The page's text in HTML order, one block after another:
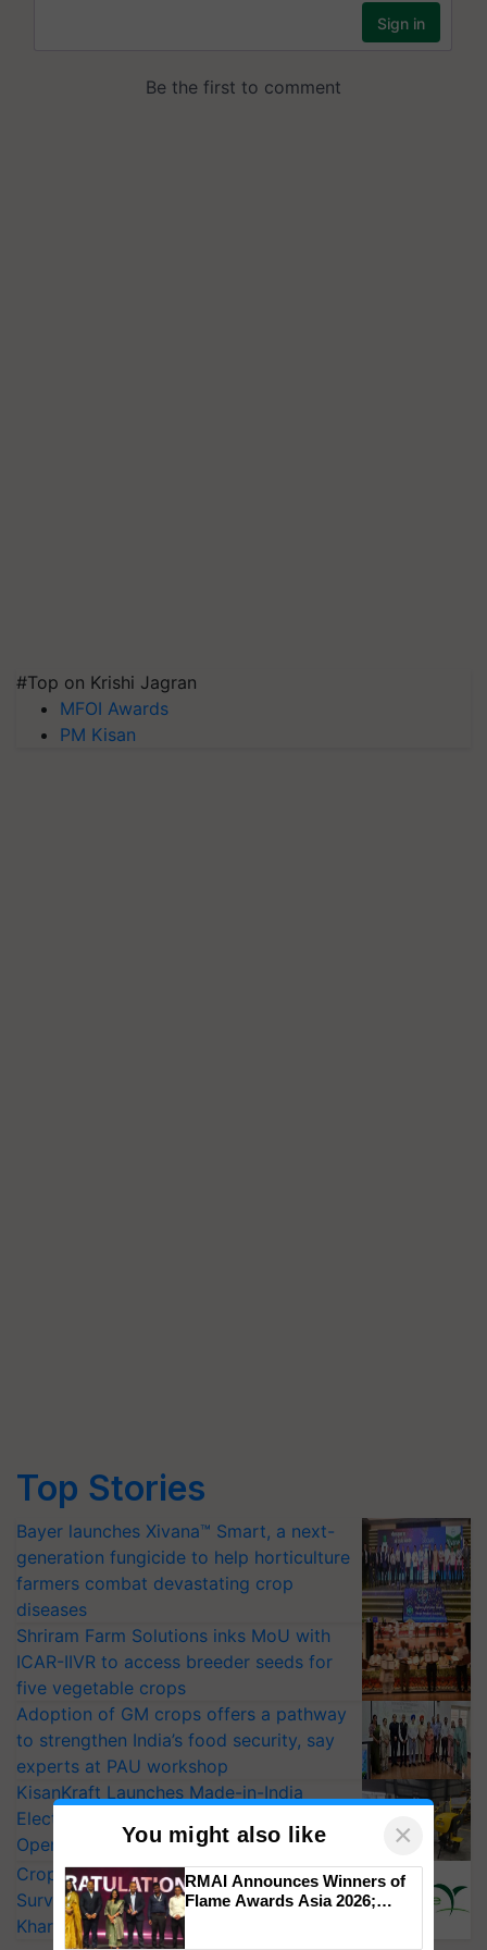
#Top on Krishi Jagran
MFOI Awards
PM Kisan
Top Stories
Bayer launches Xivana™ Smart, a next-
generation fungicide to help horticulture
farmers combat devastating crop
diseases
Shriram Farm Solutions inks MoU with
ICAR-IIVR to access breeder seeds for
five vegetable crops
Adoption of GM crops offers a pathway
to strengthen India’s food security, say
experts at PAU workshop
KisanKraft Launches Made-in-India
Electric Farm Equipment, Cutting
Operating Costs by Over 90%
CropLife India Urges Integrated Pest
Surveillance as El Niño Raises Risks for
Kharif Crops
You might also like ×
RMAI Announces Winners of
Flame Awards Asia 2026;